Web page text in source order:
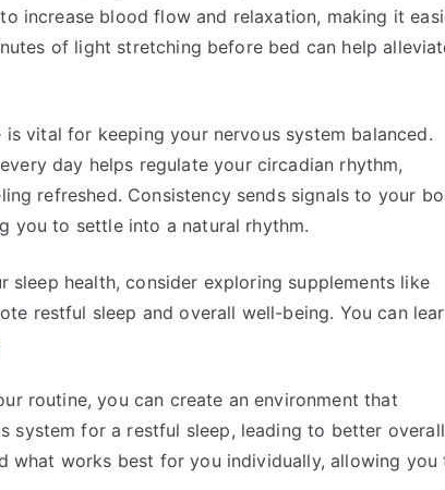
increase blood flow and relaxation, making it
of light stretching before bed can help
vital for keeping your nervous system balanced.
day helps regulate your circadian rhythm,
refreshed. Consistency sends signals to your
you to settle into a natural rhythm.
health, consider exploring supplements like
restful sleep and overall well-being. You can
routine, you can create an environment that
system for a restful sleep, leading to better overall
what works best for you individually, allowing you